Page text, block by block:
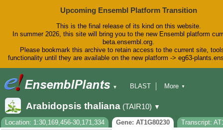
Upcoming Ensembl Platform Transition
This is the final release of its kind on this website.
In summer 2026, this site will bring you to the new Ensembl platform
beta.ensembl.org.
Please bookmark this archive to retain access to the current site,
functionality until they are available on the new platform -> eg63-
▼
BLAST
Downloads
Help & Docs
Blog
More ▼
Arabidopsis thaliana (TAIR10) ▼
Location: 1:30,169,456-30,171,334 Gene: AT1G80230
Transcript: